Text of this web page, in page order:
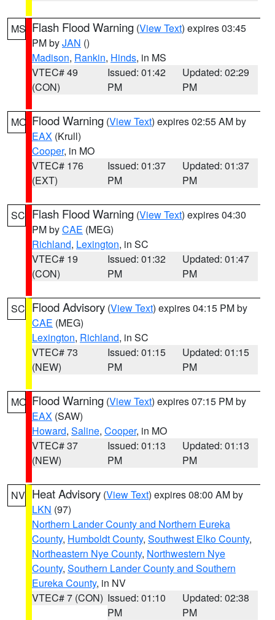
MS Flash Flood Warning (View Text) expires 03:45
PM byJAN ()
Madison, Rankin, Hinds, in MS
VTEC# 49
(CON)
Issued: 01:42
PM
Updated: 02:29
PM
MO Flood Warning (View Text) expires 02:55 AM by
EAX (Krull)
Cooper, in MO
VTEC# 176
(EXT)
Issued: 01:37
PM
Updated: 01:37
PM
SC Flash Flood Warning (View Text) expires 04:30
PM byCAE (MEG)
Richland, Lexington, in SC
VTEC# 19
(CON)
Issued: 01:32
PM
Updated: 01:47
PM
SC Flood Advisory (View Text) expires 04:15 PM by
CAE (MEG)
Lexington, Richland, in SC
VTEC# 73
(NEW)
Issued: 01:15
PM
Updated: 01:15
PM
MO Flood Warning (View Text) expires 07:15 PM by
EAX (SAW)
Howard, Saline, Cooper, in MO
VTEC# 37
(NEW)
Issued: 01:13
PM
Updated: 01:13
PM
NV Heat Advisory (View Text) expires 08:00 AM by
LKN (97)
Northern Lander County and Northern Eureka
County, Humboldt County, Southwest Elko County,
Northeastern Nye County, Northwestern Nye
County, Southern Lander County and Southern
Eureka County, in NV
VTEC# 7 (CON) Issued: 01:10
PM
Updated: 02:38
PM